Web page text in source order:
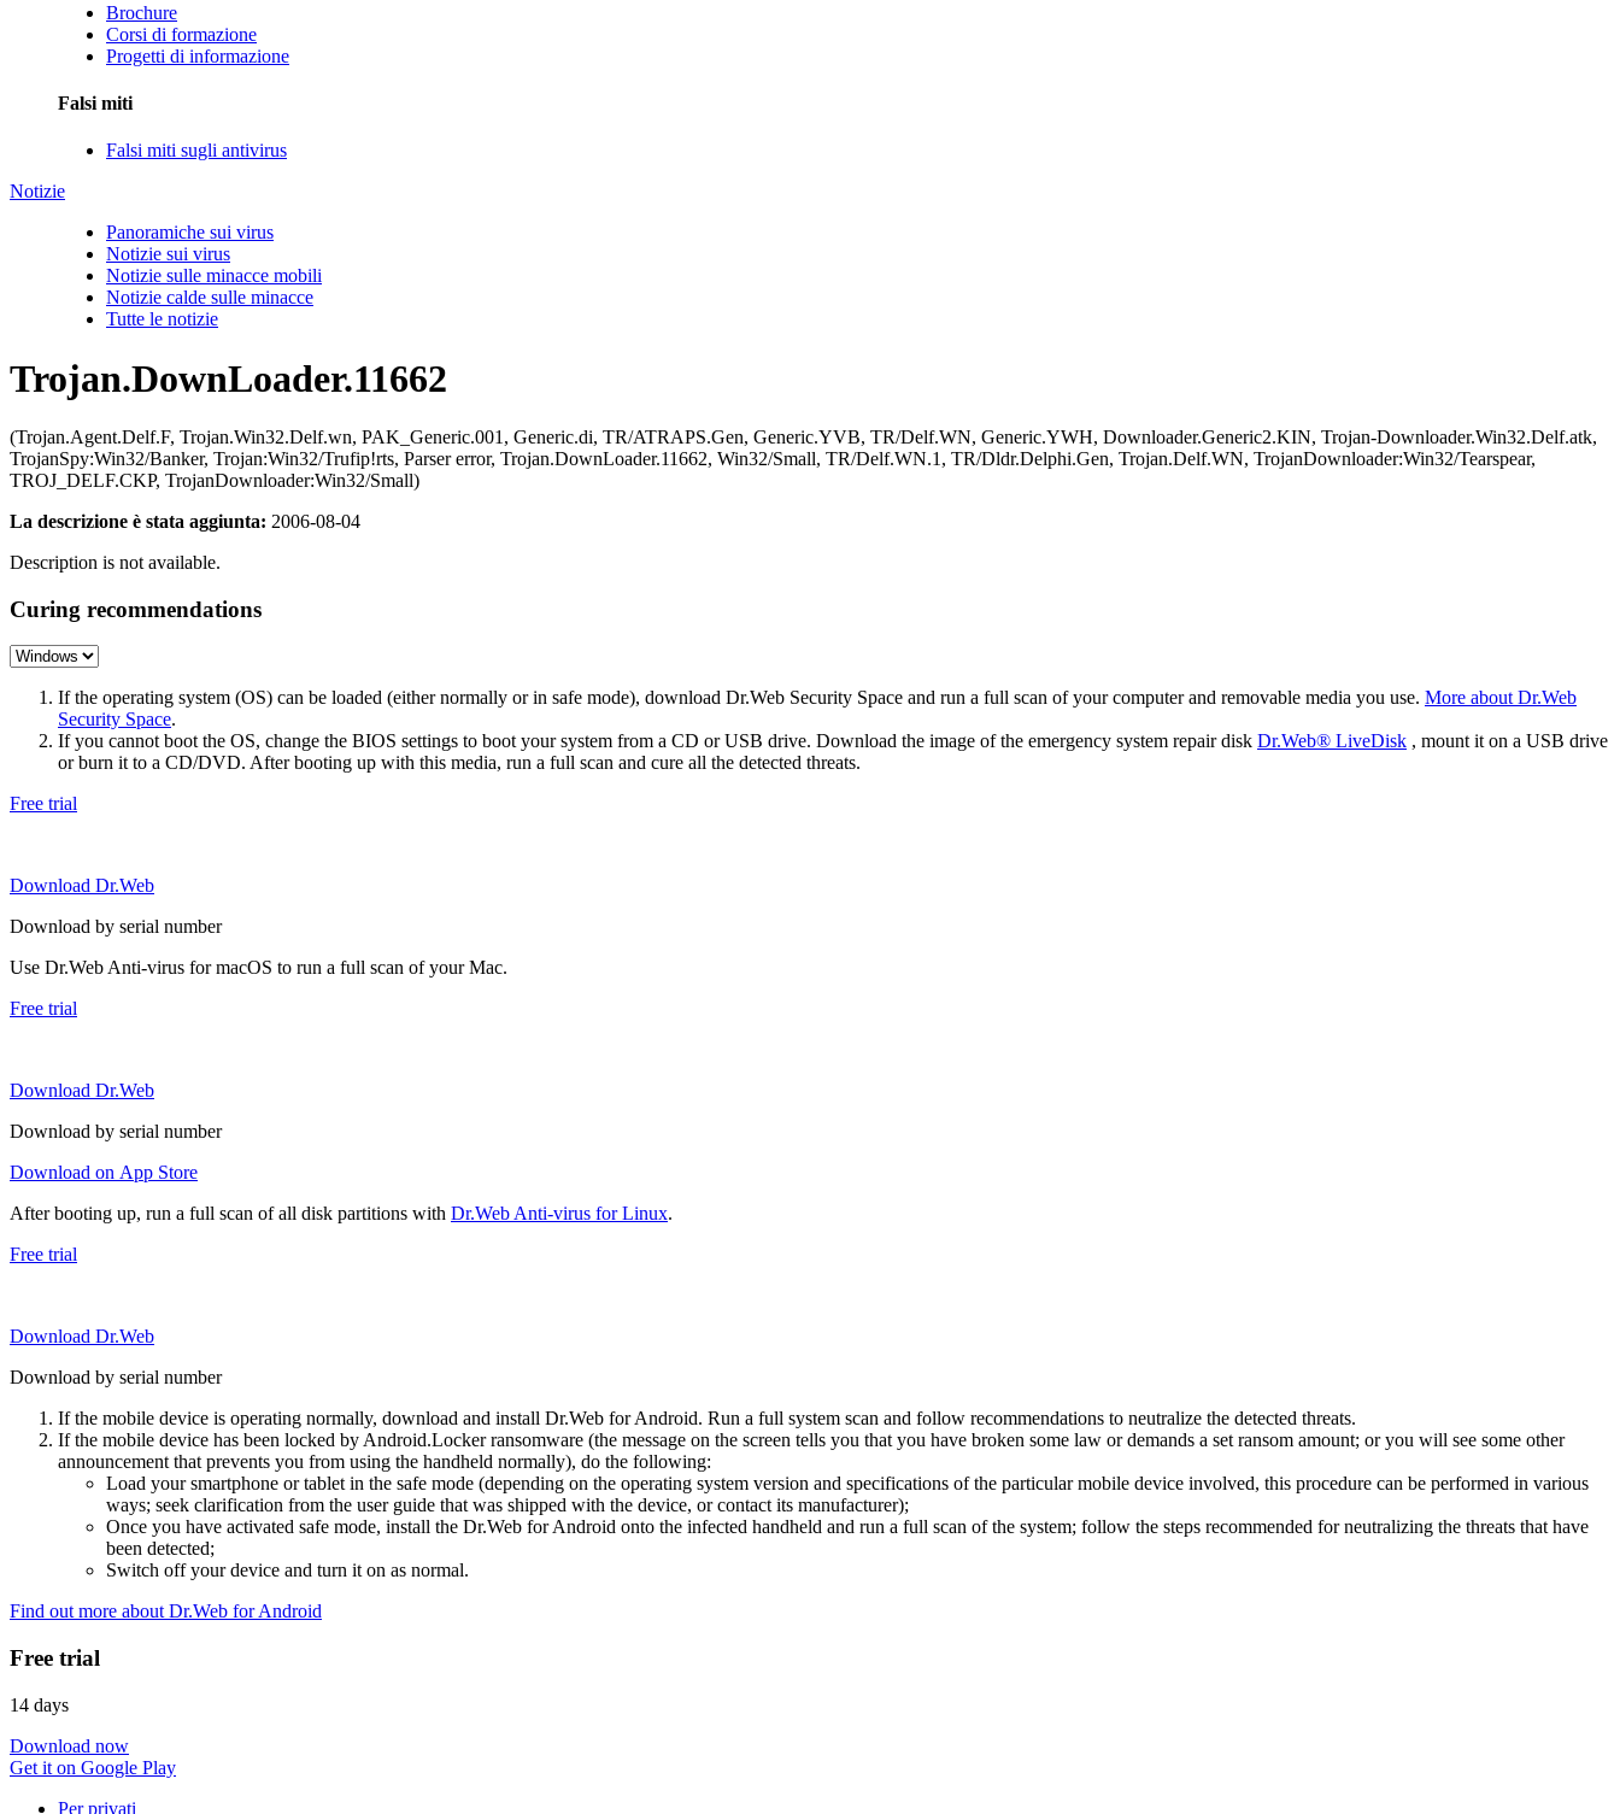
Brochure
Corsi di formazione
Progetti di informazione
Falsi miti
Falsi miti sugli antivirus
Notizie
Panoramiche sui virus
Notizie sui virus
Notizie sulle minacce mobili
Notizie calde sulle minacce
Tutte le notizie
Trojan.DownLoader.11662
(Trojan.Agent.Delf.F, Trojan.Win32.Delf.wn, PAK_Generic.001, Generic.di, TR/ATRAPS.Gen, Generic.YVB, TR/Delf.WN, Generic.YWH, Downloader.Generic2.KIN, Trojan-Downloader.Win32.Delf.atk,
TrojanSpy:Win32/Banker, Trojan:Win32/Trufip!rts, Parser error, Trojan.DownLoader.11662, Win32/Small, TR/Delf.WN.1, TR/Dldr.Delphi.Gen, Trojan.Delf.WN, TrojanDownloader:Win32/Tearspear,
TROJ_DELF.CKP, TrojanDownloader:Win32/Small)
La descrizione è stata aggiunta: 2006-08-04
Description is not available.
Curing recommendations
If the operating system (OS) can be loaded (either normally or in safe mode), download Dr.Web Security Space and run a full scan of your computer and removable media you use. More about Dr.Web
Security Space.
If you cannot boot the OS, change the BIOS settings to boot your system from a CD or USB drive. Download the image of the emergency system repair disk Dr.Web® LiveDisk , mount it on a USB drive
or burn it to a CD/DVD. After booting up with this media, run a full scan and cure all the detected threats.
Free trial
Download Dr.Web
Download by serial number
Use Dr.Web Anti-virus for macOS to run a full scan of your Mac.
Free trial
Download Dr.Web
Download by serial number
Download on App Store
After booting up, run a full scan of all disk partitions with Dr.Web Anti-virus for Linux.
Free trial
Download Dr.Web
Download by serial number
If the mobile device is operating normally, download and install Dr.Web for Android. Run a full system scan and follow recommendations to neutralize the detected threats.
If the mobile device has been locked by Android.Locker ransomware (the message on the screen tells you that you have broken some law or demands a set ransom amount; or you will see some other
announcement that prevents you from using the handheld normally), do the following:
Load your smartphone or tablet in the safe mode (depending on the operating system version and specifications of the particular mobile device involved, this procedure can be performed in various
ways; seek clarification from the user guide that was shipped with the device, or contact its manufacturer);
Once you have activated safe mode, install the Dr.Web for Android onto the infected handheld and run a full scan of the system; follow the steps recommended for neutralizing the threats that have
been detected;
Switch off your device and turn it on as normal.
Find out more about Dr.Web for Android
Free trial
14 days
Download now
Get it on Google Play
Per privati